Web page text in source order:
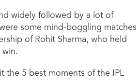
widely followed by a lot of
some mind-boggling matches
of Rohit Sharma, who held
the 5 best moments of the IPL